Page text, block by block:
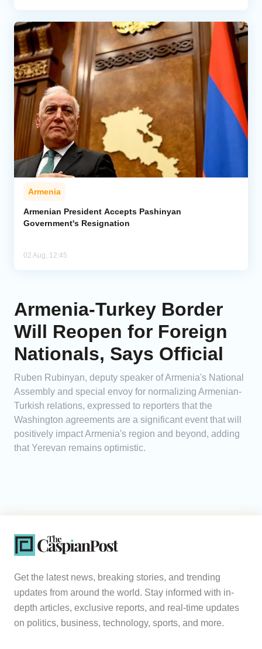
Armenia
Armenian President Accepts Pashinyan
Government's Resignation
02 Aug, 12:45
Armenia-Turkey Border
Will Reopen for Foreign
Nationals, Says Official
Ruben Rubinyan, deputy speaker of Armenia's National
Assembly and special envoy for normalizing Armenian-
Turkish relations, expressed to reporters that the
Washington agreements are a significant event that will
positively impact Armenia's region and beyond, adding
that Yerevan remains optimistic.
Get the latest news, breaking stories, and trending
updates from around the world. Stay informed with in-
depth articles, exclusive reports, and real-time updates
on politics, business, technology, sports, and more.